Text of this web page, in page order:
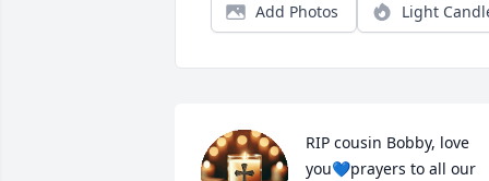
Add Photos Light
RIP cousin Bobby, love
you💙prayers to all our